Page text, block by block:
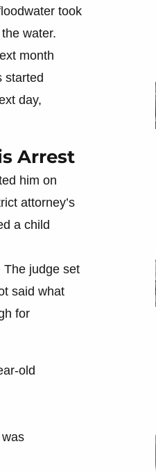
took
water.
month
started
day,
Arrest
him on
attorney’s
a child
The judge set
said what
for
old